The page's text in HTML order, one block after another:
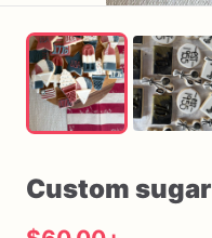
Custom sugar